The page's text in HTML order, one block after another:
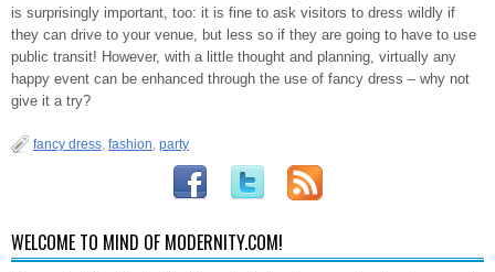
is surprisingly important, too: it is fine to ask visitors to dress wildly if
they can drive to your venue, but less so if they are going to have to use
public transit! However, with a little thought and planning, virtually any
happy event can be enhanced through the use of fancy dress – why not
give it a try?
fancy dress, fashion, party
WELCOME TO MIND OF MODERNITY.COM!